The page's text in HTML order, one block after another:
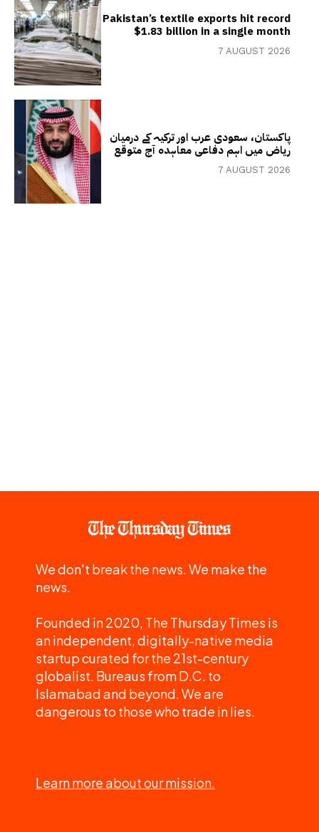
Pakistan’s textile exports hit record
$1.83 billion in a single month
7 AUGUST 2026
پاکستان، سعودی عرب اور ترکیہ کے درمیان
ریاض میں اہم دفاعی معاہدہ آج متوقع
7 AUGUST 2026
We don't break the news. We make the
news.
Founded in 2020, The Thursday Times is
an independent, digitally-native media
startup curated for the 21st-century
globalist. Bureaus from D.C. to
Islamabad and beyond. We are
dangerous to those who trade in lies.
Learn more about our mission.